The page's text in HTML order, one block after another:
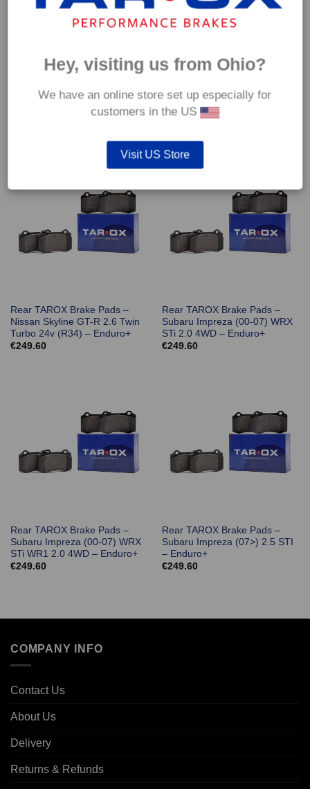
Rear TAROX Brake Pads –
Nissan Skyline GT-R 2.6 Twin
Turbo 24v (R32) – Enduro+
Rear TAROX Brake Pads –
Nissan Skyline GT-R 2.6 Twin
Turbo 24v (R33) – Enduro+
Rear TAROX Brake Pads –
Nissan Skyline GT-R 2.6 Twin
Turbo 24v (R34) – Enduro+
€249.60
Rear TAROX Brake Pads –
Subaru Impreza (00-07) WRX
STi 2.0 4WD – Enduro+
€249.60
Rear TAROX Brake Pads –
Subaru Impreza (00-07) WRX
STi WR1 2.0 4WD – Enduro+
€249.60
Rear TAROX Brake Pads –
Subaru Impreza (07>) 2.5 STI
– Enduro+
€249.60
COMPANY INFO
Contact Us
About Us
Delivery
Returns & Refunds
Hey, visiting us from Ohio?
We have an online store set up especially for
customers in the US
Visit US Store